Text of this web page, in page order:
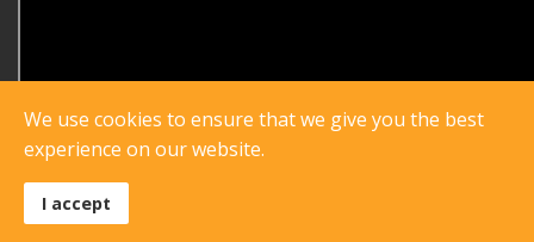
We use cookies to ensure that we give you the best
experience on our website.
I accept